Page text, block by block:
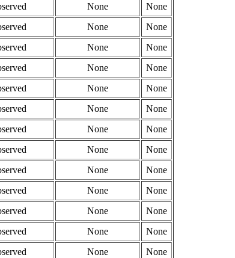
None
None
None
None
None
None
None
None
None
None
None
None
None
None
None
None
None
None
None
None
None
None
None
None
None None